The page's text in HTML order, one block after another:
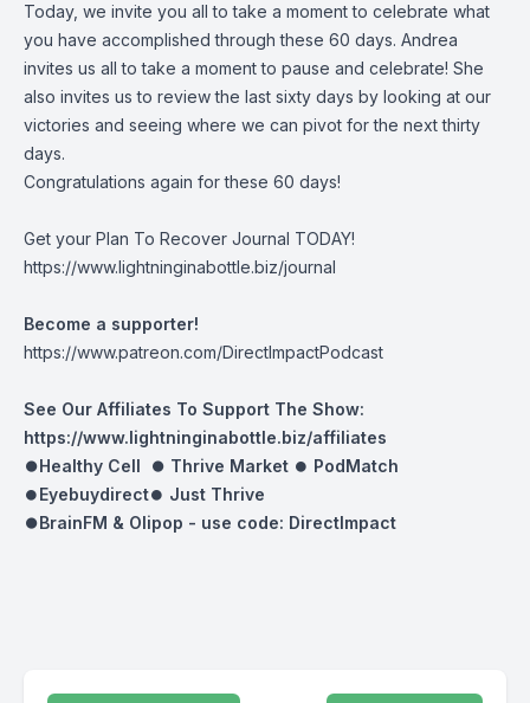
Today, we invite you all to take a moment to celebrate what
you have accomplished through these 60 days. Andrea
invites us all to take a moment to pause and celebrate! She
also invites us to review the last sixty days by looking at our
victories and seeing where we can pivot for the next thirty
days.
Congratulations again for these 60 days!
Get your Plan To Recover Journal TODAY!
https://www.lightninginabottle.biz/journal
Become a supporter!
https://www.patreon.com/DirectImpactPodcast
See Our Affiliates To Support The Show:
https://www.lightninginabottle.biz/affiliates
⏺Healthy Cell ⏺ Thrive Market ⏺ PodMatch
⏺Eyebuydirect⏺ Just Thrive
⏺BrainFM & Olipop - use code: DirectImpact